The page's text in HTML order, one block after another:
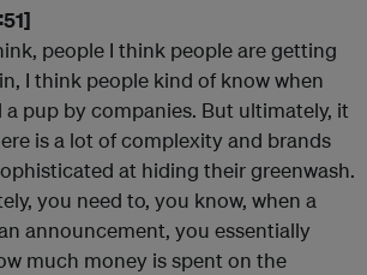
people I think people are getting
I think people kind of know when
a pup by companies. But ultimately, it
is a lot of complexity and brands
at hiding their greenwash.
you need to, you know, when a
announcement, you essentially
much money is spent on the